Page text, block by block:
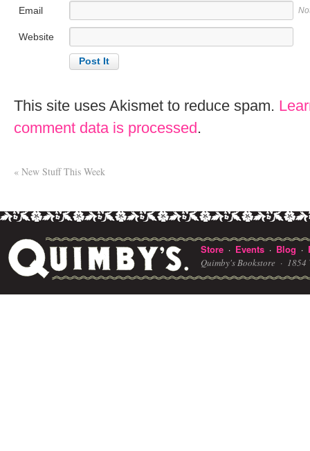
Email
Website
This site uses Akismet to reduce spam.
comment data is processed.
« New Stuff This Week
Store · Events · Blog ·
Quimby's Bookstore · 1854